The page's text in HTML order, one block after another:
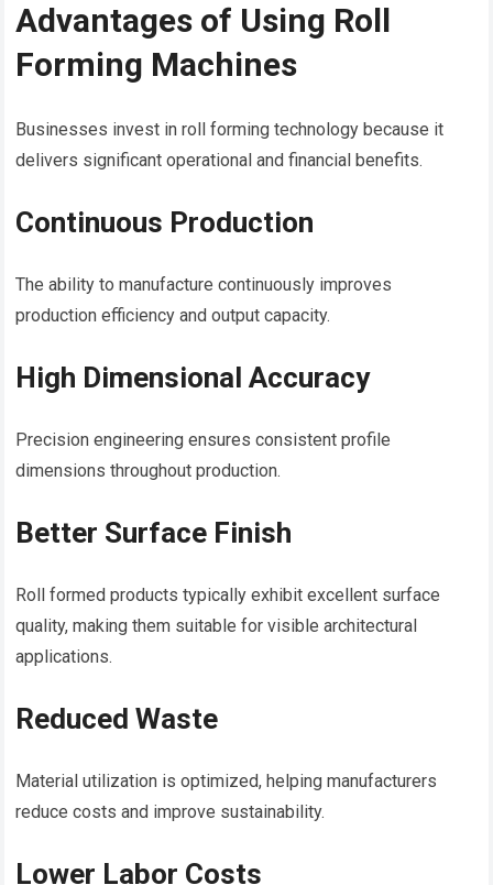
Advantages of Using Roll
Forming Machines
Businesses invest in roll forming technology because it
delivers significant operational and financial benefits.
Continuous Production
The ability to manufacture continuously improves
production efficiency and output capacity.
High Dimensional Accuracy
Precision engineering ensures consistent profile
dimensions throughout production.
Better Surface Finish
Roll formed products typically exhibit excellent surface
quality, making them suitable for visible architectural
applications.
Reduced Waste
Material utilization is optimized, helping manufacturers
reduce costs and improve sustainability.
Lower Labor Costs